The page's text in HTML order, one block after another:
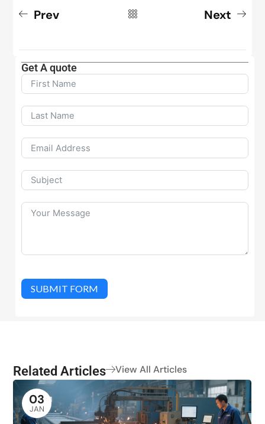
Prev Next
Get A quote
SUBMIT FORM
Related Articles View All Articles
03
JAN